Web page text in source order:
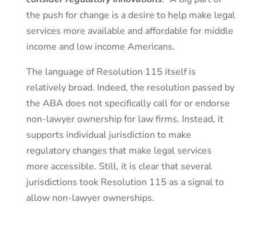
the push for change is a desire to help make legal
services more available and affordable for middle
income and low income Americans.
The language of Resolution 115 itself is
relatively broad. Indeed, the resolution passed by
the ABA does not specifically call for or endorse
non-lawyer ownership for law firms. Instead, it
supports individual jurisdiction to make
regulatory changes that make legal services
more accessible. Still, it is clear that several
jurisdictions took Resolution 115 as a signal to
allow non-lawyer ownerships.